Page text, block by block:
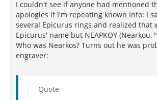
I couldn't see if anyone had mentioned
apologies if I'm repeating known info: I
several Epicurus rings and realized that
Epicurus' name but ΝΕΑΡΚΟΥ (Nearkou,
Who was Nearkos? Turns out he was
engraver:
Quote